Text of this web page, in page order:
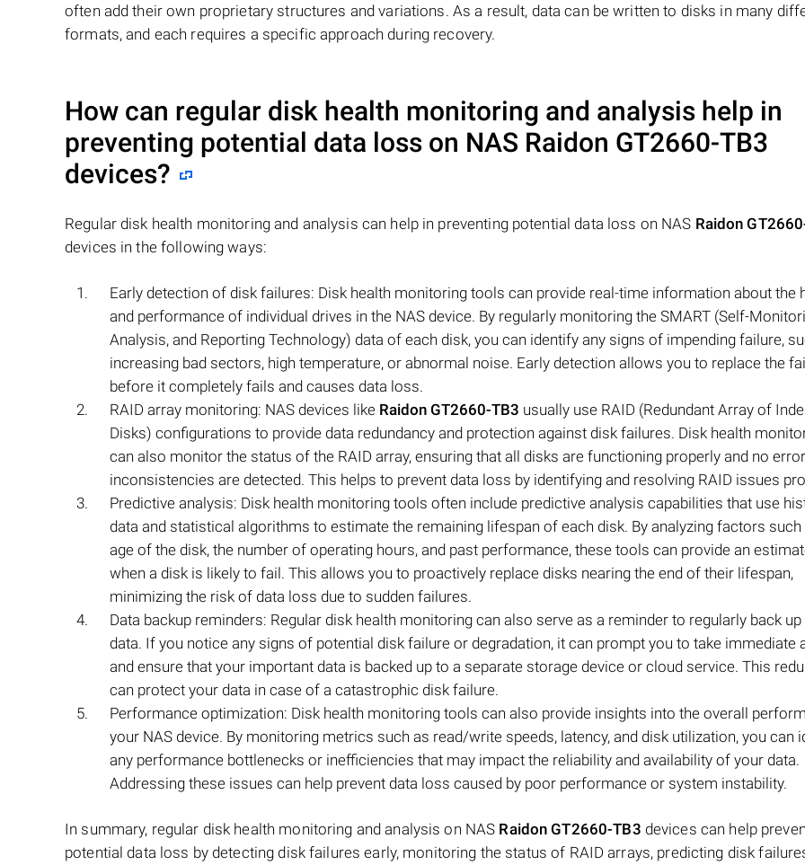
often add their own proprietary structures and variations. As a result, data can be written to disks in many
formats, and each requires a specific approach during recovery.
How can regular disk health monitoring and analysis help in
preventing potential data loss on NAS Raidon GT2660-TB3
devices?
Regular disk health monitoring and analysis can help in preventing potential data loss on NAS Raidon
devices in the following ways:
Early detection of disk failures: Disk health monitoring tools can provide real-time information about the
and performance of individual drives in the NAS device. By regularly monitoring the SMART (Self-
Analysis, and Reporting Technology) data of each disk, you can identify any signs of impending failure,
increasing bad sectors, high temperature, or abnormal noise. Early detection allows you to replace the
before it completely fails and causes data loss.
RAID array monitoring: NAS devices like Raidon GT2660-TB3 usually use RAID (Redundant Array of
Disks) configurations to provide data redundancy and protection against disk failures. Disk health
can also monitor the status of the RAID array, ensuring that all disks are functioning properly and no
inconsistencies are detected. This helps to prevent data loss by identifying and resolving RAID issues
Predictive analysis: Disk health monitoring tools often include predictive analysis capabilities that use
data and statistical algorithms to estimate the remaining lifespan of each disk. By analyzing factors such
age of the disk, the number of operating hours, and past performance, these tools can provide an
when a disk is likely to fail. This allows you to proactively replace disks nearing the end of their lifespan,
minimizing the risk of data loss due to sudden failures.
Data backup reminders: Regular disk health monitoring can also serve as a reminder to regularly back
data. If you notice any signs of potential disk failure or degradation, it can prompt you to take immediate
and ensure that your important data is backed up to a separate storage device or cloud service. This
can protect your data in case of a catastrophic disk failure.
Performance optimization: Disk health monitoring tools can also provide insights into the overall
your NAS device. By monitoring metrics such as read/write speeds, latency, and disk utilization, you can
any performance bottlenecks or inefficiencies that may impact the reliability and availability of your data.
Addressing these issues can help prevent data loss caused by poor performance or system instability.
In summary, regular disk health monitoring and analysis on NAS Raidon GT2660-TB3 devices can help
potential data loss by detecting disk failures early, monitoring the status of RAID arrays, predicting disk